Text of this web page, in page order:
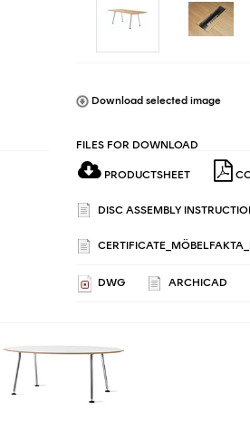
Download selected image
FILES FOR DOWNLOAD
PRODUCTSHEET
DISC ASSEMBLY
DWG ARCHICAD